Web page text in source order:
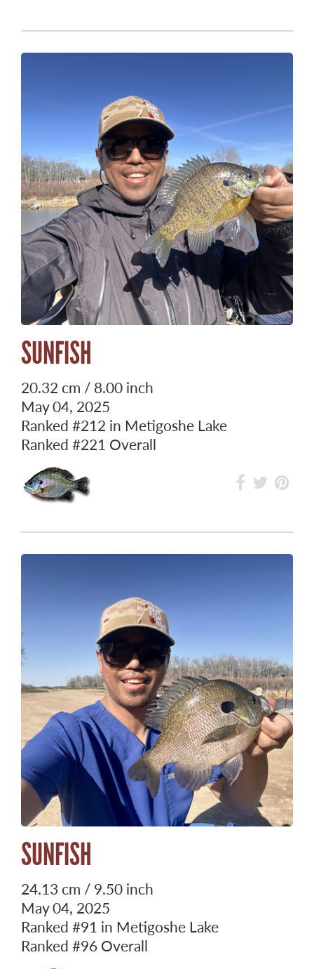
SUNFISH
20.32 cm / 8.00 inch
May 04, 2025
Ranked #212 in Metigoshe Lake
Ranked #221 Overall
SUNFISH
24.13 cm / 9.50 inch
May 04, 2025
Ranked #91 in Metigoshe Lake
Ranked #96 Overall